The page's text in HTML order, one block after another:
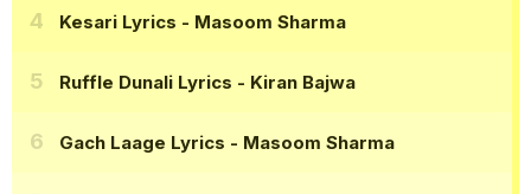
Kesari Lyrics - Masoom Sharma
Ruffle Dunali Lyrics - Kiran Bajwa
Gach Laage Lyrics - Masoom Sharma